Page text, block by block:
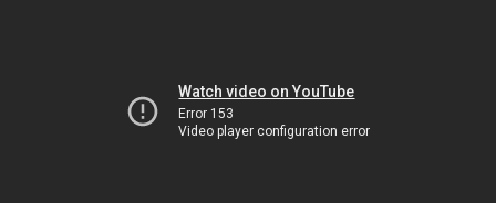
Watch video on YouTube
Error 153
Video player configuration error